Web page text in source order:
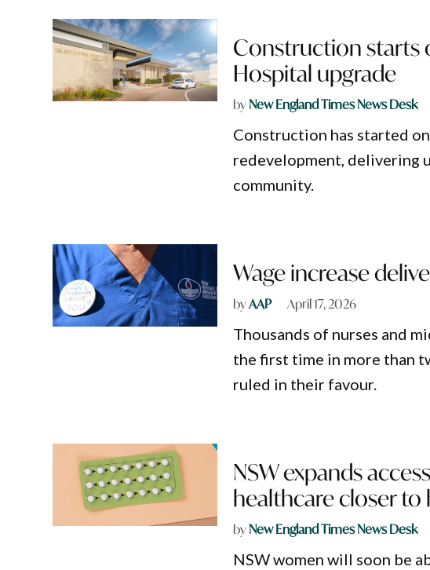
Construction starts
Hospital upgrade
byNew England Times News Desk
Construction has started
redevelopment, delivering
community.
Wage increase
byAAP April 17, 2026
Thousands of nurses and
the first time in more than
ruled in their favour.
NSW expands
healthcare closer
byNew England Times News Desk
NSW women will soon be